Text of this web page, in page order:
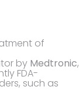
of
by Medtronic,
FDA-
such as